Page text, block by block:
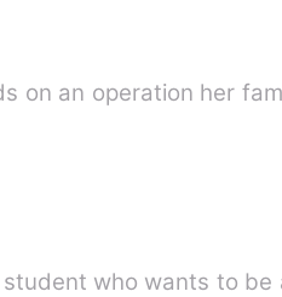
on an operation her
who wants to